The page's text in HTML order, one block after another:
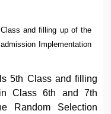
and filling up of the
Implementation
5th Class and filling
Class 6th and 7th
Random Selection